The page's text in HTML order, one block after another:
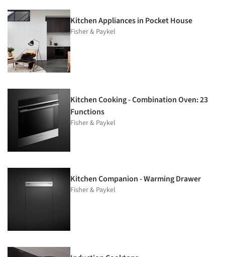
Kitchen Appliances in Pocket House
Fisher & Paykel
Kitchen Cooking - Combination Oven: 23
Functions
Fisher & Paykel
Kitchen Companion - Warming Drawer
Fisher & Paykel